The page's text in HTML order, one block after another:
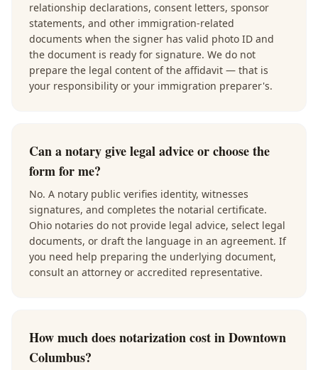
relationship declarations, consent letters, sponsor
statements, and other immigration-related
documents when the signer has valid photo ID and
the document is ready for signature. We do not
prepare the legal content of the affidavit — that is
your responsibility or your immigration preparer's.
Can a notary give legal advice or choose the
form for me?
No. A notary public verifies identity, witnesses
signatures, and completes the notarial certificate.
Ohio notaries do not provide legal advice, select legal
documents, or draft the language in an agreement. If
you need help preparing the underlying document,
consult an attorney or accredited representative.
How much does notarization cost in Downtown
Columbus?